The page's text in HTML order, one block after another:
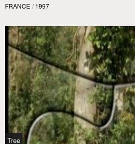
FRANCE / 1997
Tree